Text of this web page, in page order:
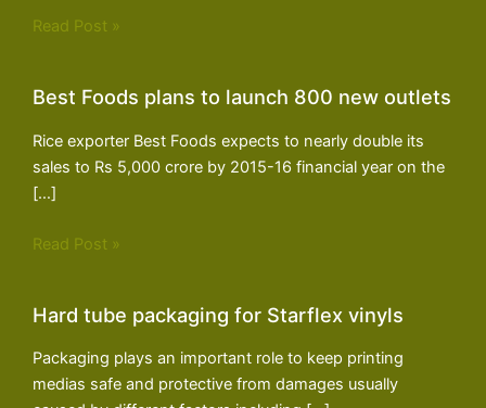
Read Post »
Best Foods plans to launch 800 new outlets
Rice exporter Best Foods expects to nearly double its
sales to Rs 5,000 crore by 2015-16 financial year on the
[…]
Read Post »
Hard tube packaging for Starflex vinyls
Packaging plays an important role to keep printing
medias safe and protective from damages usually